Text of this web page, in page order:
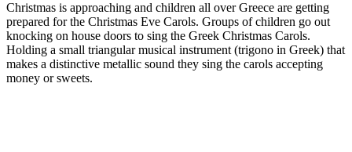
Christmas is approaching and children all over Greece are getting
prepared for the Christmas Eve Carols. Groups of children go out
knocking on house doors to sing the Greek Christmas Carols.
Holding a small triangular musical instrument (trigono in Greek) that
makes a distinctive metallic sound they sing the carols accepting
money or sweets.